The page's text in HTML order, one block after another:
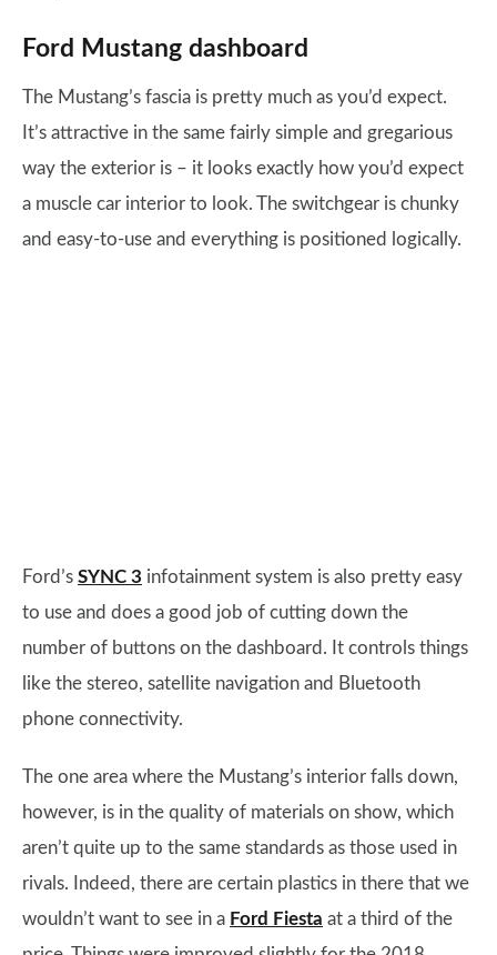
Ford Mustang dashboard
The Mustang’s fascia is pretty much as you’d expect.
It’s attractive in the same fairly simple and gregarious
way the exterior is – it looks exactly how you’d expect
a muscle car interior to look. The switchgear is chunky
and easy-to-use and everything is positioned logically.
Ford’s SYNC 3 infotainment system is also pretty easy
to use and does a good job of cutting down the
number of buttons on the dashboard. It controls things
like the stereo, satellite navigation and Bluetooth
phone connectivity.
The one area where the Mustang’s interior falls down,
however, is in the quality of materials on show, which
aren’t quite up to the same standards as those used in
rivals. Indeed, there are certain plastics in there that we
wouldn’t want to see in a Ford Fiesta at a third of the